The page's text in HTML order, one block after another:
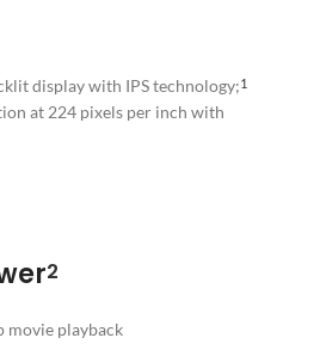
display with IPS technology;1
at 224 pixels per inch with
2
movie playback